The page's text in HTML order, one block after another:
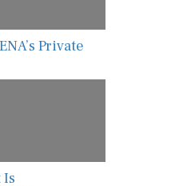
Private
Is